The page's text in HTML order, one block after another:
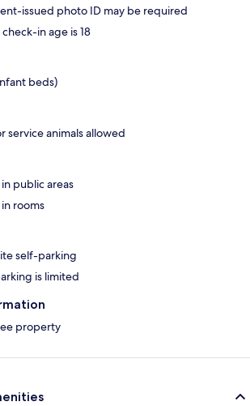
issued photo ID may be required
in age is 18
beds)
service animals allowed
public areas
rooms
self-parking
is limited
property